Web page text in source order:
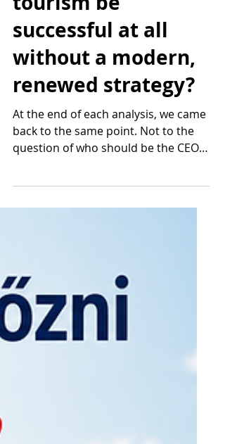
Can Hungarian
tourism be
successful at all
without a modern,
renewed strategy?
At the end of each analysis, we came
question of who should be the CEO
of the MTÜ, who should lead the
Much more to the fundamental
dilemma that is surprisingly little
discussed in domestic professional
and political debates: do we even
know what kind of tourism we want